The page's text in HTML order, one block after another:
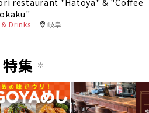
Drinks 岐阜
特集